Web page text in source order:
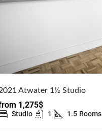
Atwater 1½ Studio
1,275$
Studio 1 1.5 Rooms